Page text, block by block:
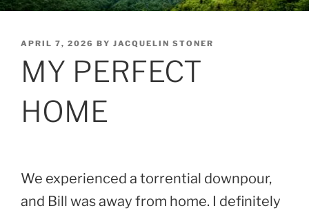
POSTED
APRIL 7, 2026 BY JACQUELIN STONER
MY PERFECT
HOME
We experienced a torrential downpour,
and Bill was away from home. I definitely